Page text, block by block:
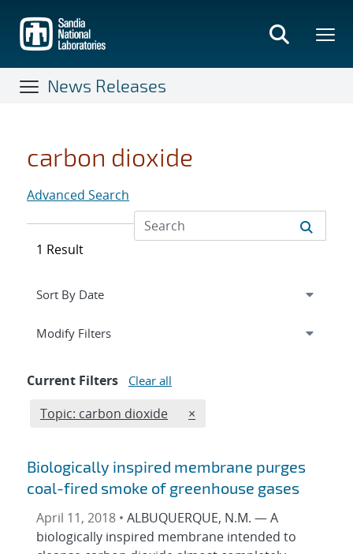
main
content
News Releases
carbon dioxide
Advanced Search
1 Result
Expand
Modify Filterssection
Current Filters Clear all
Edit filter
Topic: carbon dioxide REMOVE TOPICS FILTER
×
Biologically inspired membrane purges
coal-fired smoke of greenhouse gases
April 11, 2018 •ALBUQUERQUE, N.M. — A
biologically inspired membrane intended to